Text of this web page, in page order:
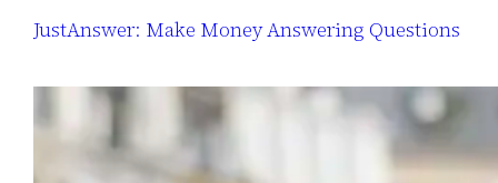
JustAnswer: Make Money Answering Questions